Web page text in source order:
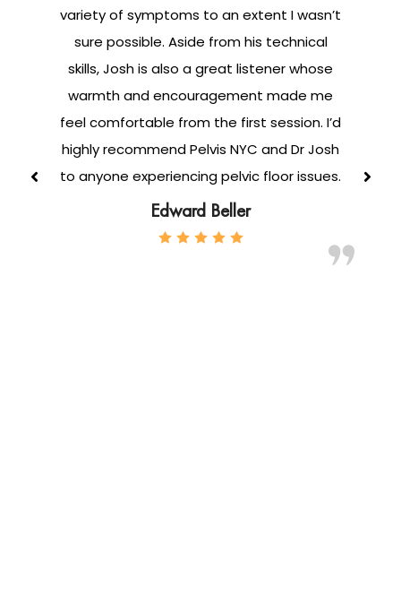
variety of symptoms to an extent I wasn’t
sure possible. Aside from his technical
skills, Josh is also a great listener whose
warmth and encouragement made me
feel comfortable from the first session. I’d
highly recommend Pelvis NYC and Dr Josh
to anyone experiencing pelvic floor issues.
Edward Beller